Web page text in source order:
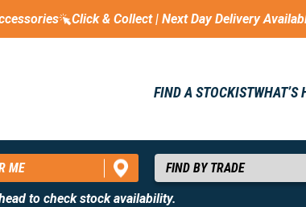
Click & Collect | Next Day Delivery
FIND A STOCKISTWHAT’S
ME
to check stock availability.